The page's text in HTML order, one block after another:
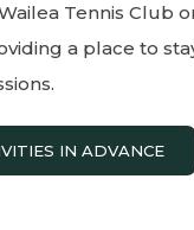
Tennis Club
a place to
IN ADVANCE